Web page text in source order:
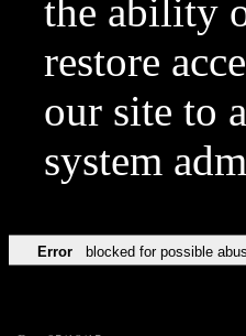
the ability
restore
our site to
system
Error blocked for possible